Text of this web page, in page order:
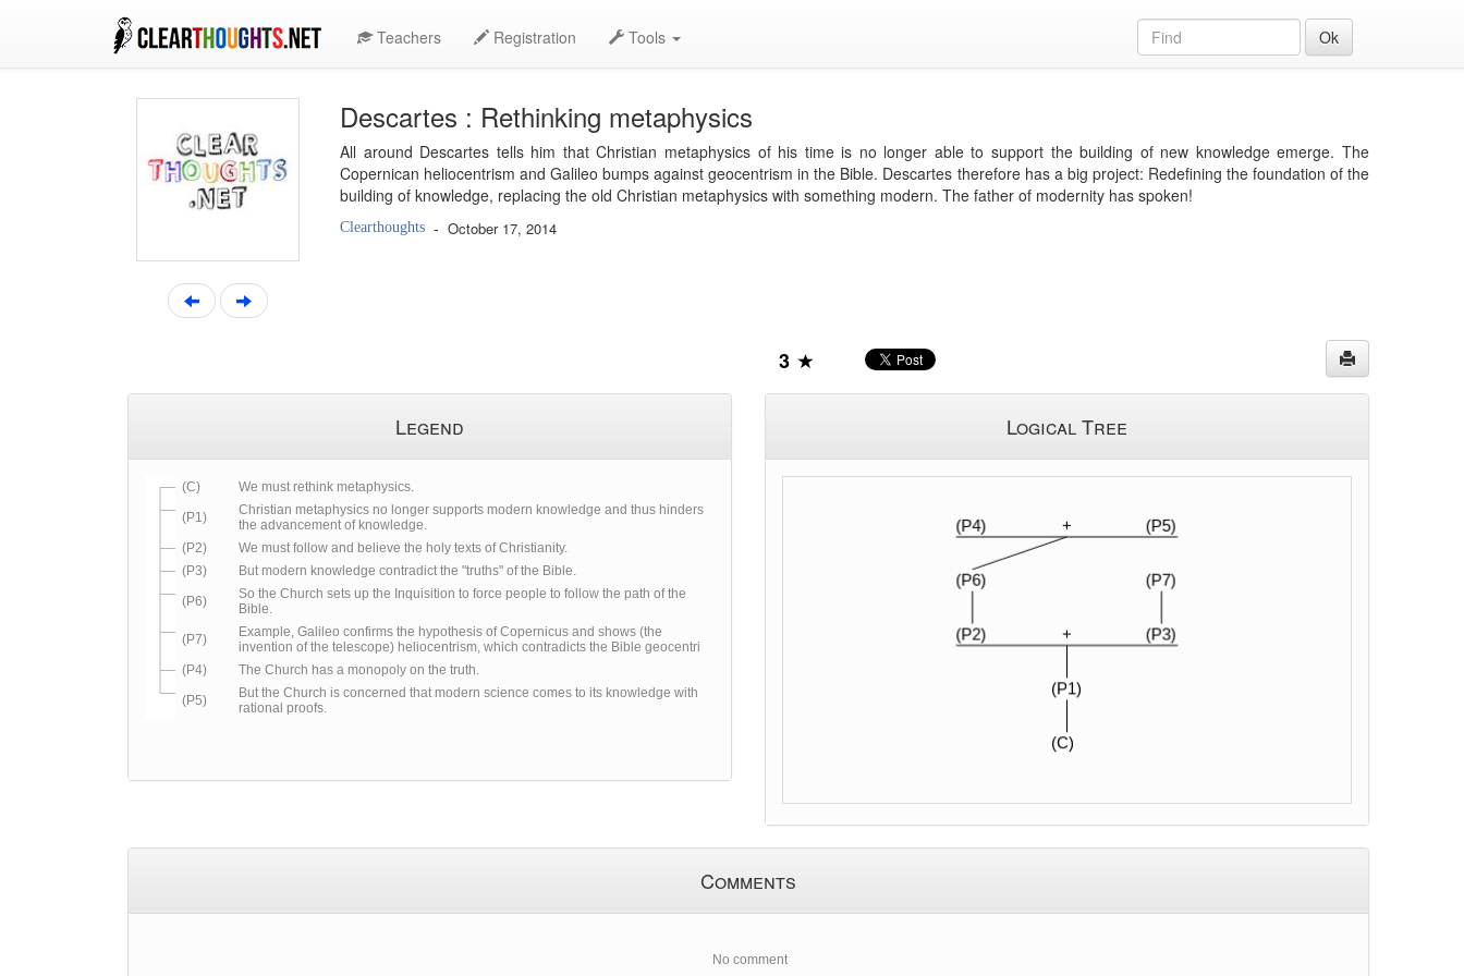
Teachers Registration Tools Ok
Descartes : Rethinking metaphysics
All around Descartes tells him that Christian metaphysics of his time is no longer able to support the building of new knowledge emerge. The
Copernican heliocentrism and Galileo bumps against geocentrism in the Bible. Descartes therefore has a big project: Redefining the foundation of the
building of knowledge, replacing the old Christian metaphysics with something modern. The father of modernity has spoken!
Clearthoughts - October 17, 2014
3
Legend
(C)
We must rethink metaphysics.
(P1)
Christian metaphysics no longer supports modern knowledge and thus hinders
the advancement of knowledge.
(P2)
We must follow and believe the holy texts of Christianity.
(P3)
But modern knowledge contradict the "truths" of the Bible.
(P6)
So the Church sets up the Inquisition to force people to follow the path of the
Bible.
(P7)
Example, Galileo confirms the hypothesis of Copernicus and shows (the
invention of the telescope) heliocentrism, which contradicts the Bible geocentri
(P4)
The Church has a monopoly on the truth.
(P5)
But the Church is concerned that modern science comes to its knowledge with
rational proofs.
Logical Tree
Comments
No comment